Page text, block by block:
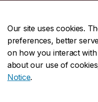
Our site uses cookies.
preferences, better
on how you interact
about our use of
Notice.
CENTRAL514-848-
EMERGENCY514-
Safety & prevention